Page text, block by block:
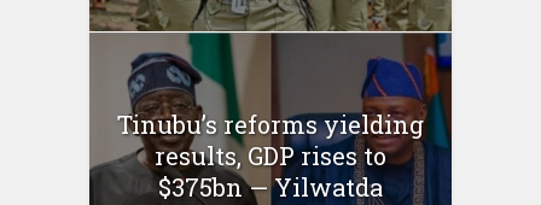
Tinubu’s reforms yielding
results, GDP rises to
$375bn — Yilwatda